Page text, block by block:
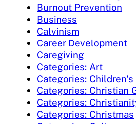
Burnout Prevention
Business
Calvinism
Career Development
Caregiving
Categories: Art
Categories: Children's
Categories: Christian
Categories:
Categories: Christmas